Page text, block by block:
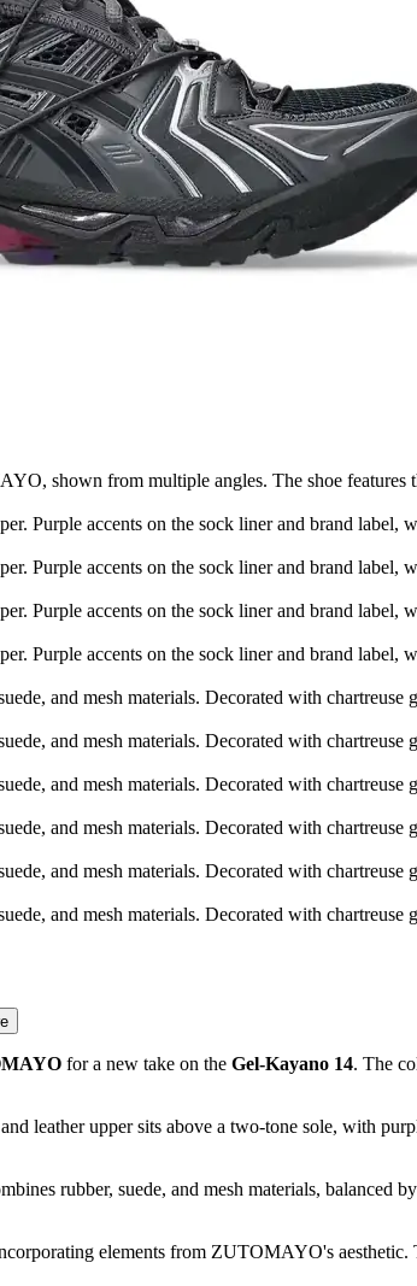
for a new take on the Gel-Kayano 14. The
leather upper sits above a two-tone sole, with
rubber, suede, and mesh materials,
elements from ZUTOMAYO's